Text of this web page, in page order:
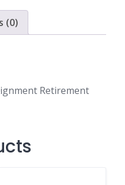
(0)
Retirement